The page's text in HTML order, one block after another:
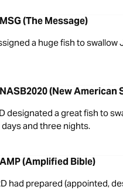
(The Message)
a huge fish to
(New American
designated a great fish to
and three nights.
(Amplified Bible)
had prepared (appointed,